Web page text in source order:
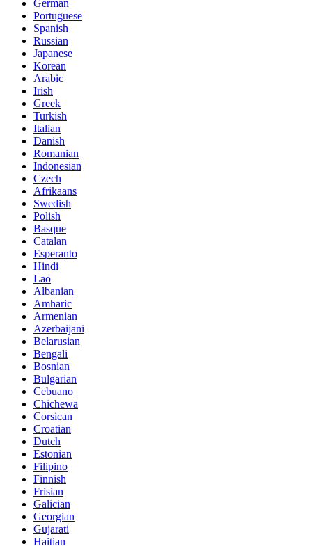
German
Portuguese
Spanish
Russian
Japanese
Korean
Arabic
Irish
Greek
Turkish
Italian
Danish
Romanian
Indonesian
Czech
Afrikaans
Swedish
Polish
Basque
Catalan
Esperanto
Hindi
Lao
Albanian
Amharic
Armenian
Azerbaijani
Belarusian
Bengali
Bosnian
Bulgarian
Cebuano
Chichewa
Corsican
Croatian
Dutch
Estonian
Filipino
Finnish
Frisian
Galician
Georgian
Gujarati
Haitian